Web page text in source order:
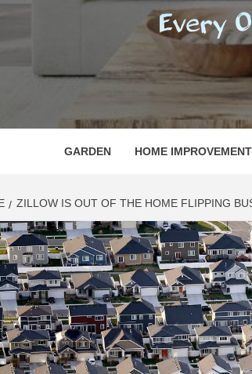
ONE NEEDS WITH WHAT IS CALLED
GARDEN HOME IMPROVEMENT
ZILLOW IS OUT OF THE HOME FLIPPING